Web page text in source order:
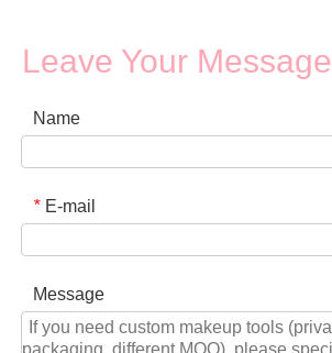
Leave Your Message
Name
* E-mail
Message